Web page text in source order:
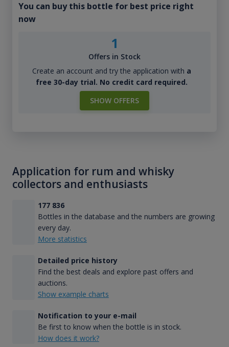
You can buy this bottle for best price right
now
1
Offers in Stock
Create an account and try the application with a
free 30-day trial. No credit card required.
SHOW OFFERS
Application for rum and whisky
collectors and enthusiasts
177 836
Bottles in the database and the numbers are growing
every day.
More statistics
Detailed price history
Find the best deals and explore past offers and
auctions.
Show example charts
Notification to your e-mail
Be first to know when the bottle is in stock.
How does it work?